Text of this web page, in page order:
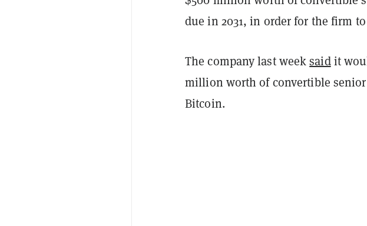
due in 2031, in order for the firm
The company last weeksaidit
million worth of convertible
Bitcoin.